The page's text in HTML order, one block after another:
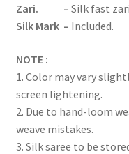
Zari. – Silk fast
Silk Mark – Included.
NOTE :
1. Color may vary
screen lightening.
2. Due to hand-loom
weave mistakes.
3. Silk saree to be